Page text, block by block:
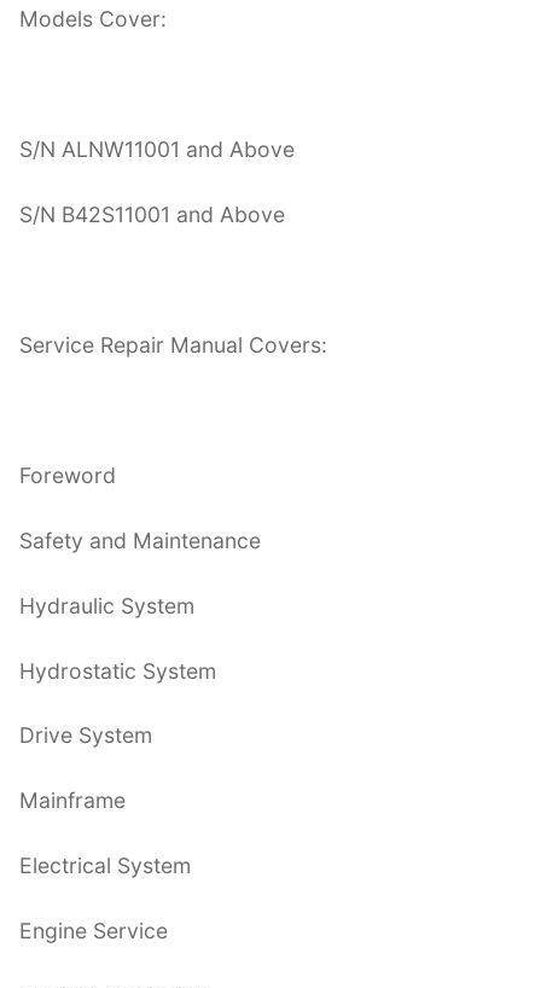
Models Cover:
S/N ALNW11001 and Above
S/N B42S11001 and Above
Service Repair Manual Covers:
Foreword
Safety and Maintenance
Hydraulic System
Hydrostatic System
Drive System
Mainframe
Electrical System
Engine Service